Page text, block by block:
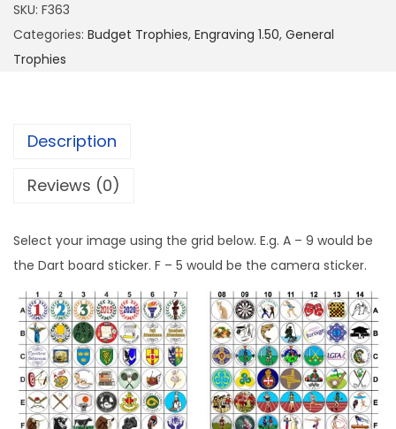
SKU: F363
Categories: Budget Trophies, Engraving 1.50, General
Trophies
Description
Reviews (0)
Select your image using the grid below. E.g. A – 9 would be
the Dart board sticker. F – 5 would be the camera sticker.